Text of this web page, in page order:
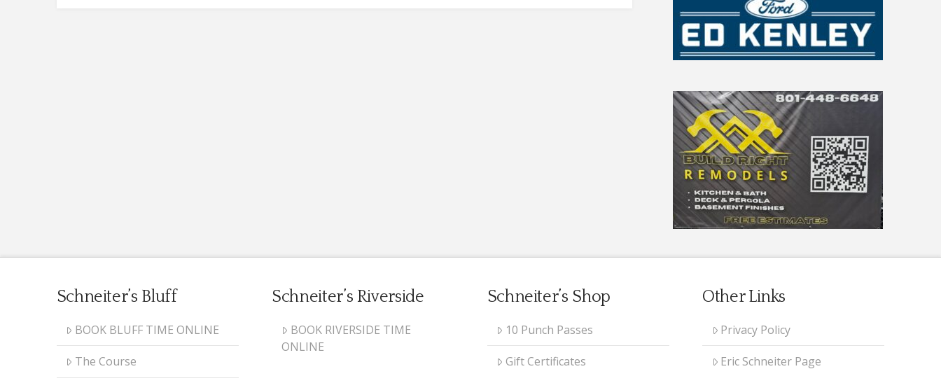
Schneiter’s Bluff
BOOK BLUFF TIME ONLINE
The Course
Schneiter’s Riverside
BOOK RIVERSIDE TIME
ONLINE
Schneiter’s Shop
10 Punch Passes
Gift Certificates
Other Links
Privacy Policy
Eric Schneiter Page